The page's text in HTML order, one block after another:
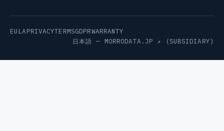
EULAPRIVACYTERMSGDPRWARRANTY
日本語 — MORRODATA.JP ↗ (SUBSIDIARY)